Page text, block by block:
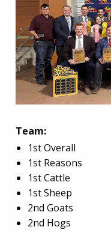
Team:
1st Overall
1st Reasons
1stCattle
1st Sheep
2nd Goats
2nd Hogs